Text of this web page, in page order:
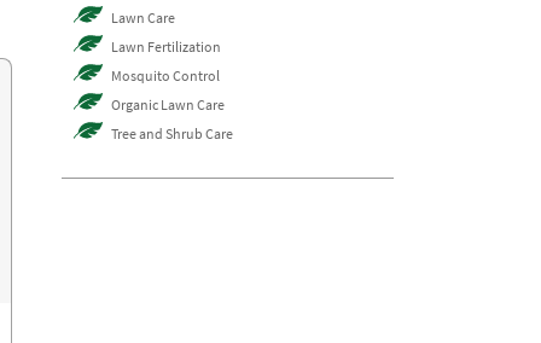
Lawn Care
Lawn Fertilization
Mosquito Control
Organic Lawn Care
Tree and Shrub Care